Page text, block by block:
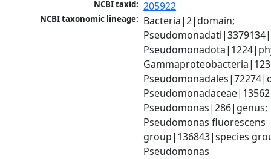
NCBI taxid: 205922
NCBI taxonomic lineage: Bacteria|2|domain;
Pseudomonas|286|genus;
Pseudomonas fluorescens
group|136843|species
Pseudomonas